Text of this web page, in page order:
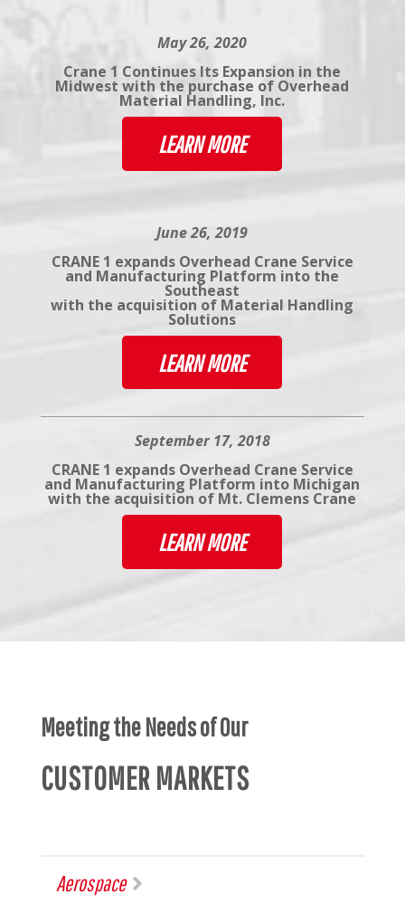
May 26, 2020
Crane 1 Continues Its Expansion in the
Midwest with the purchase of Overhead
Material Handling, Inc.
LEARN MORE
June 26, 2019
CRANE 1 expands Overhead Crane Service
and Manufacturing Platform into the
Southeast
with the acquisition of Material Handling
Solutions
LEARN MORE
September 17, 2018
CRANE 1 expands Overhead Crane Service
and Manufacturing Platform into Michigan
with the acquisition of Mt. Clemens Crane
LEARN MORE
Meeting the Needs of Our
CUSTOMER MARKETS
Aerospace